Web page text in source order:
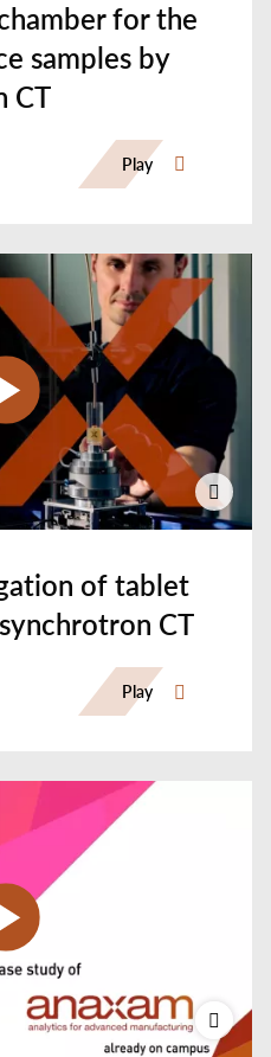
for the
samples by
CT
Play
of tablet
CT
Play